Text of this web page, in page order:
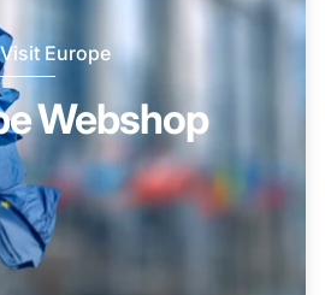
Visit Europe
Webshop